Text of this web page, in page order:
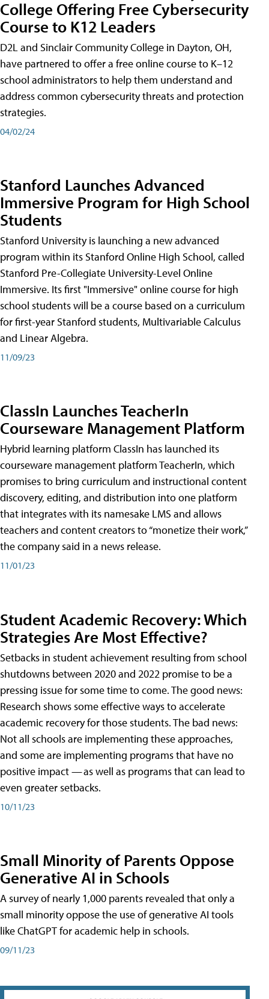
College Offering Free Cybersecurity
Course to K12 Leaders
D2L and Sinclair Community College in Dayton, OH,
have partnered to offer a free online course to K–12
school administrators to help them understand and
address common cybersecurity threats and protection
strategies.
04/02/24
Stanford Launches Advanced
Immersive Program for High School
Students
Stanford University is launching a new advanced
program within its Stanford Online High School, called
Stanford Pre-Collegiate University-Level Online
Immersive. Its first "Immersive" online course for high
school students will be a course based on a curriculum
for first-year Stanford students, Multivariable Calculus
and Linear Algebra.
11/09/23
ClassIn Launches TeacherIn
Courseware Management Platform
Hybrid learning platform ClassIn has launched its
courseware management platform TeacherIn, which
promises to bring curriculum and instructional content
discovery, editing, and distribution into one platform
that integrates with its namesake LMS and allows
teachers and content creators to “monetize their work,”
the company said in a news release.
11/01/23
Student Academic Recovery: Which
Strategies Are Most Effective?
Setbacks in student achievement resulting from school
shutdowns between 2020 and 2022 promise to be a
pressing issue for some time to come. The good news:
Research shows some effective ways to accelerate
academic recovery for those students. The bad news:
Not all schools are implementing these approaches,
and some are implementing programs that have no
positive impact — as well as programs that can lead to
even greater setbacks.
10/11/23
Small Minority of Parents Oppose
Generative AI in Schools
A survey of nearly 1,000 parents revealed that only a
small minority oppose the use of generative AI tools
like ChatGPT for academic help in schools.
09/11/23